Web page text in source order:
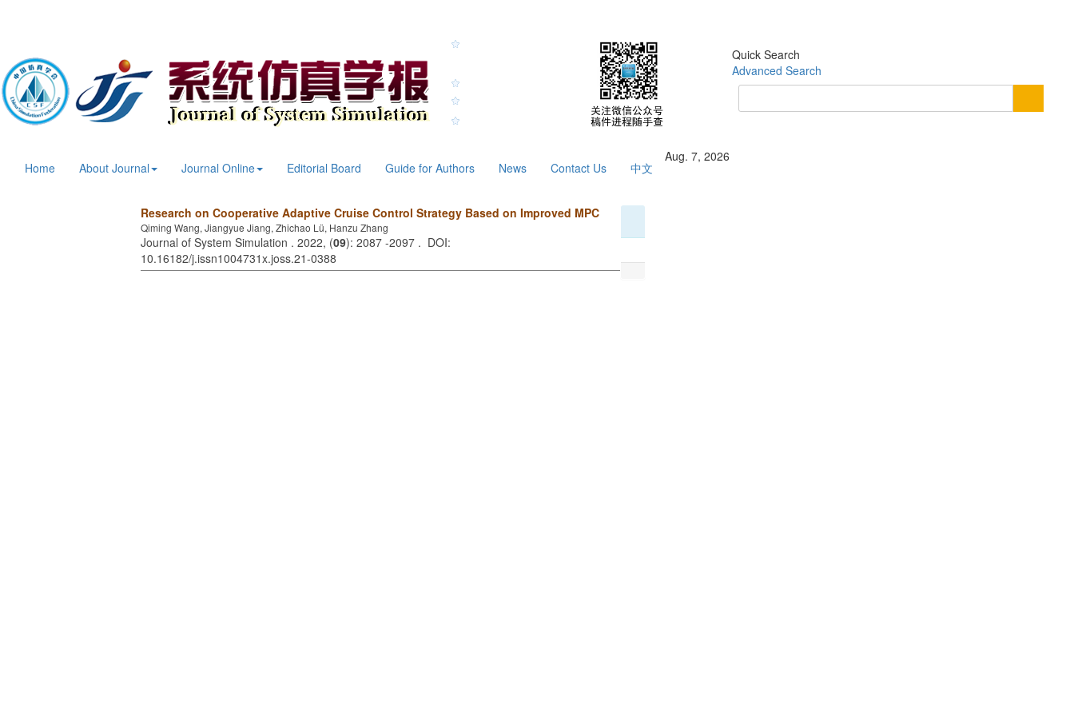
Quick Search
Advanced Search
Home About Journal Journal Online Editorial Board Guide for Authors News Contact Us 中文
Aug. 7, 2026
Research on Cooperative Adaptive Cruise Control Strategy Based on Improved MPC
Qiming Wang, Jiangyue Jiang, Zhichao Lü, Hanzu Zhang
Journal of System Simulation . 2022, (09): 2087 -2097 . DOI:
10.16182/j.issn1004731x.joss.21-0388